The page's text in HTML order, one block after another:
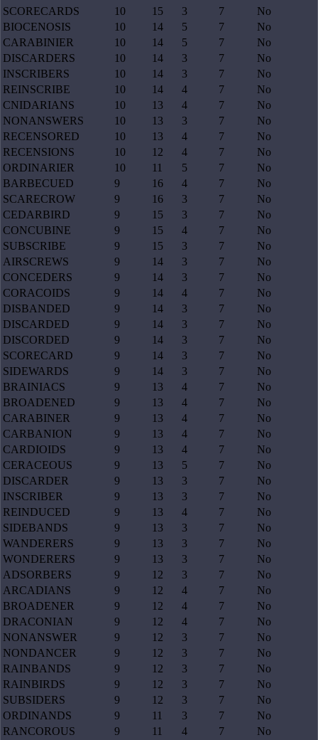
SCORECARDS
10 15 3 7
No
BIOCENOSIS
10 14 5 7
No
CARABINIER
10 14 5 7
No
DISCARDERS
10 14 3 7
No
INSCRIBERS
10 14 3 7
No
REINSCRIBE
10 14 4 7
No
CNIDARIANS
10 13 4 7
No
NONANSWERS
10 13 3 7
No
RECENSORED
10 13 4 7
No
RECENSIONS
10 12 4 7
No
ORDINARIER
10 11 5 7
No
BARBECUED
9 16 4 7
No
SCARECROW
9 16 3 7
No
CEDARBIRD
9 15 3 7
No
CONCUBINE
9 15 4 7
No
SUBSCRIBE
9 15 3 7
No
AIRSCREWS
9 14 3 7
No
CONCEDERS
9 14 3 7
No
CORACOIDS
9 14 4 7
No
DISBANDED
9 14 3 7
No
DISCARDED
9 14 3 7
No
DISCORDED
9 14 3 7
No
SCORECARD
9 14 3 7
No
SIDEWARDS
9 14 3 7
No
BRAINIACS
9 13 4 7
No
BROADENED
9 13 4 7
No
CARABINER
9 13 4 7
No
CARBANION
9 13 4 7
No
CARDIOIDS
9 13 4 7
No
CERACEOUS
9 13 5 7
No
DISCARDER
9 13 3 7
No
INSCRIBER
9 13 3 7
No
REINDUCED
9 13 4 7
No
SIDEBANDS
9 13 3 7
No
WANDERERS
9 13 3 7
No
WONDERERS
9 13 3 7
No
ADSORBERS
9 12 3 7
No
ARCADIANS
9 12 4 7
No
BROADENER
9 12 4 7
No
DRACONIAN
9 12 4 7
No
NONANSWER
9 12 3 7
No
NONDANCER
9 12 3 7
No
RAINBANDS
9 12 3 7
No
RAINBIRDS
9 12 3 7
No
SUBSIDERS
9 12 3 7
No
ORDINANDS
9 11 3 7
No
RANCOROUS
9 11 4 7
No